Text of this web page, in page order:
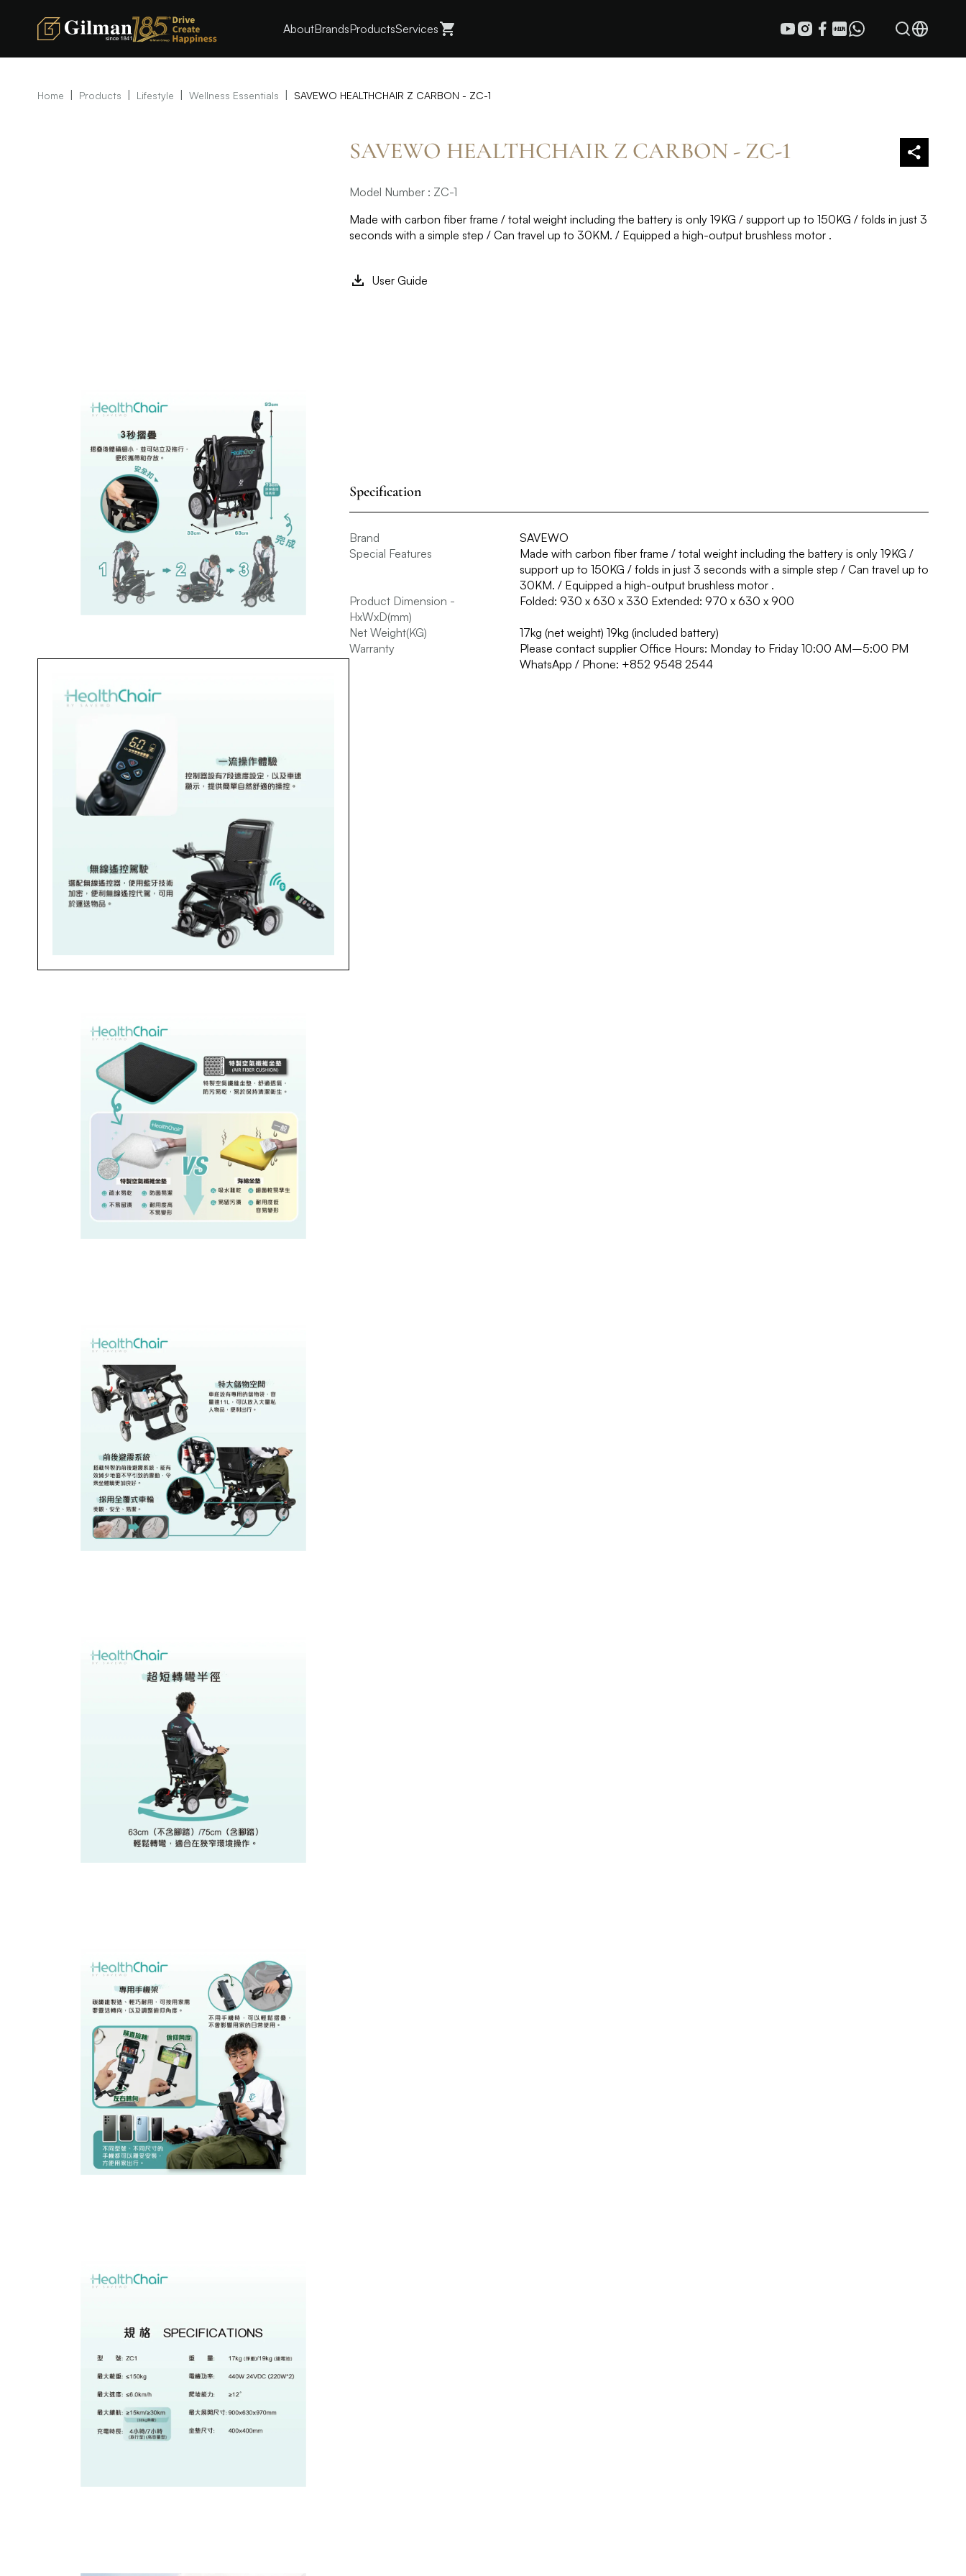
AboutBrandsProductsServices
Home Products Lifestyle Wellness Essentials SAVEWO HEALTHCHAIR Z CARBON - ZC-1
SAVEWO HEALTHCHAIR Z CARBON - ZC-1
Model Number : ZC-1
Made with carbon fiber frame / total weight including the battery is only 19KG / support up to 150KG / folds in just 3
seconds with a simple step / Can travel up to 30KM. / Equipped a high-output brushless motor .
User Guide
Specification
Brand
SAVEWO
Special Features
Made with carbon fiber frame / total weight including the battery is only 19KG /
support up to 150KG / folds in just 3 seconds with a simple step / Can travel up to
30KM. / Equipped a high-output brushless motor .
Product Dimension -
HxWxD(mm)
Folded: 930 x 630 x 330 Extended: 970 x 630 x 900
Net Weight(KG)
17kg (net weight) 19kg (included battery)
Warranty
Please contact supplier Office Hours: Monday to Friday 10:00 AM–5:00 PM
WhatsApp / Phone: +852 9548 2544